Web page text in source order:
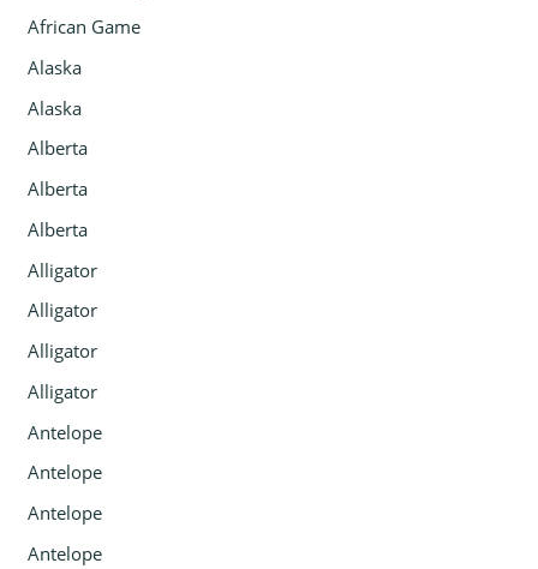
African Game
Alaska
Alaska
Alberta
Alberta
Alberta
Alligator
Alligator
Alligator
Alligator
Antelope
Antelope
Antelope
Antelope